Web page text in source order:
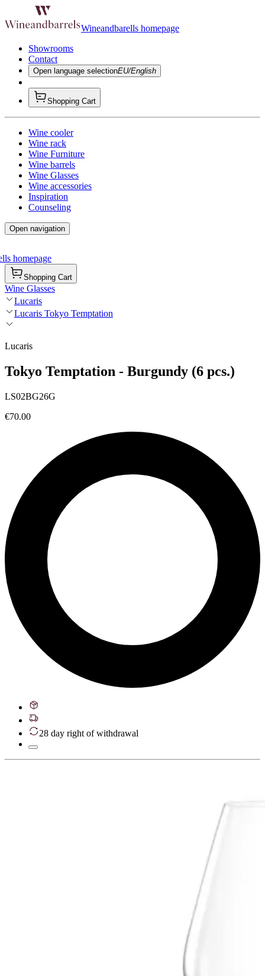
Wineandbarells homepage
Showrooms
Contact
Open language selectionEU/English
Shopping Cart
Wine cooler
Wine rack
Wine Furniture
Wine barrels
Wine Glasses
Wine accessories
Inspiration
Counseling
Open navigation
homepage
Shopping Cart
Wine Glasses
Lucaris
Lucaris Tokyo Temptation
Lucaris
Tokyo Temptation - Burgundy (6 pcs.)
LS02BG26G
€70.00
28 day right of withdrawal